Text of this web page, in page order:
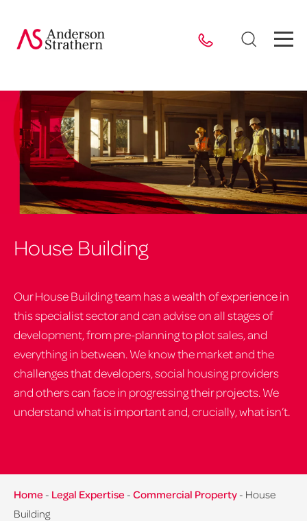
House Building
Our House Building team has a wealth of experience in
this specialist sector and can advise on all stages of
development, from pre-planning to plot sales, and
everything in between. We know the market and the
challenges that developers, social housing providers
and others can face in progressing their projects. We
understand what is important and, crucially, what isn’t.
Home - Legal Expertise - Commercial Property - House
Building